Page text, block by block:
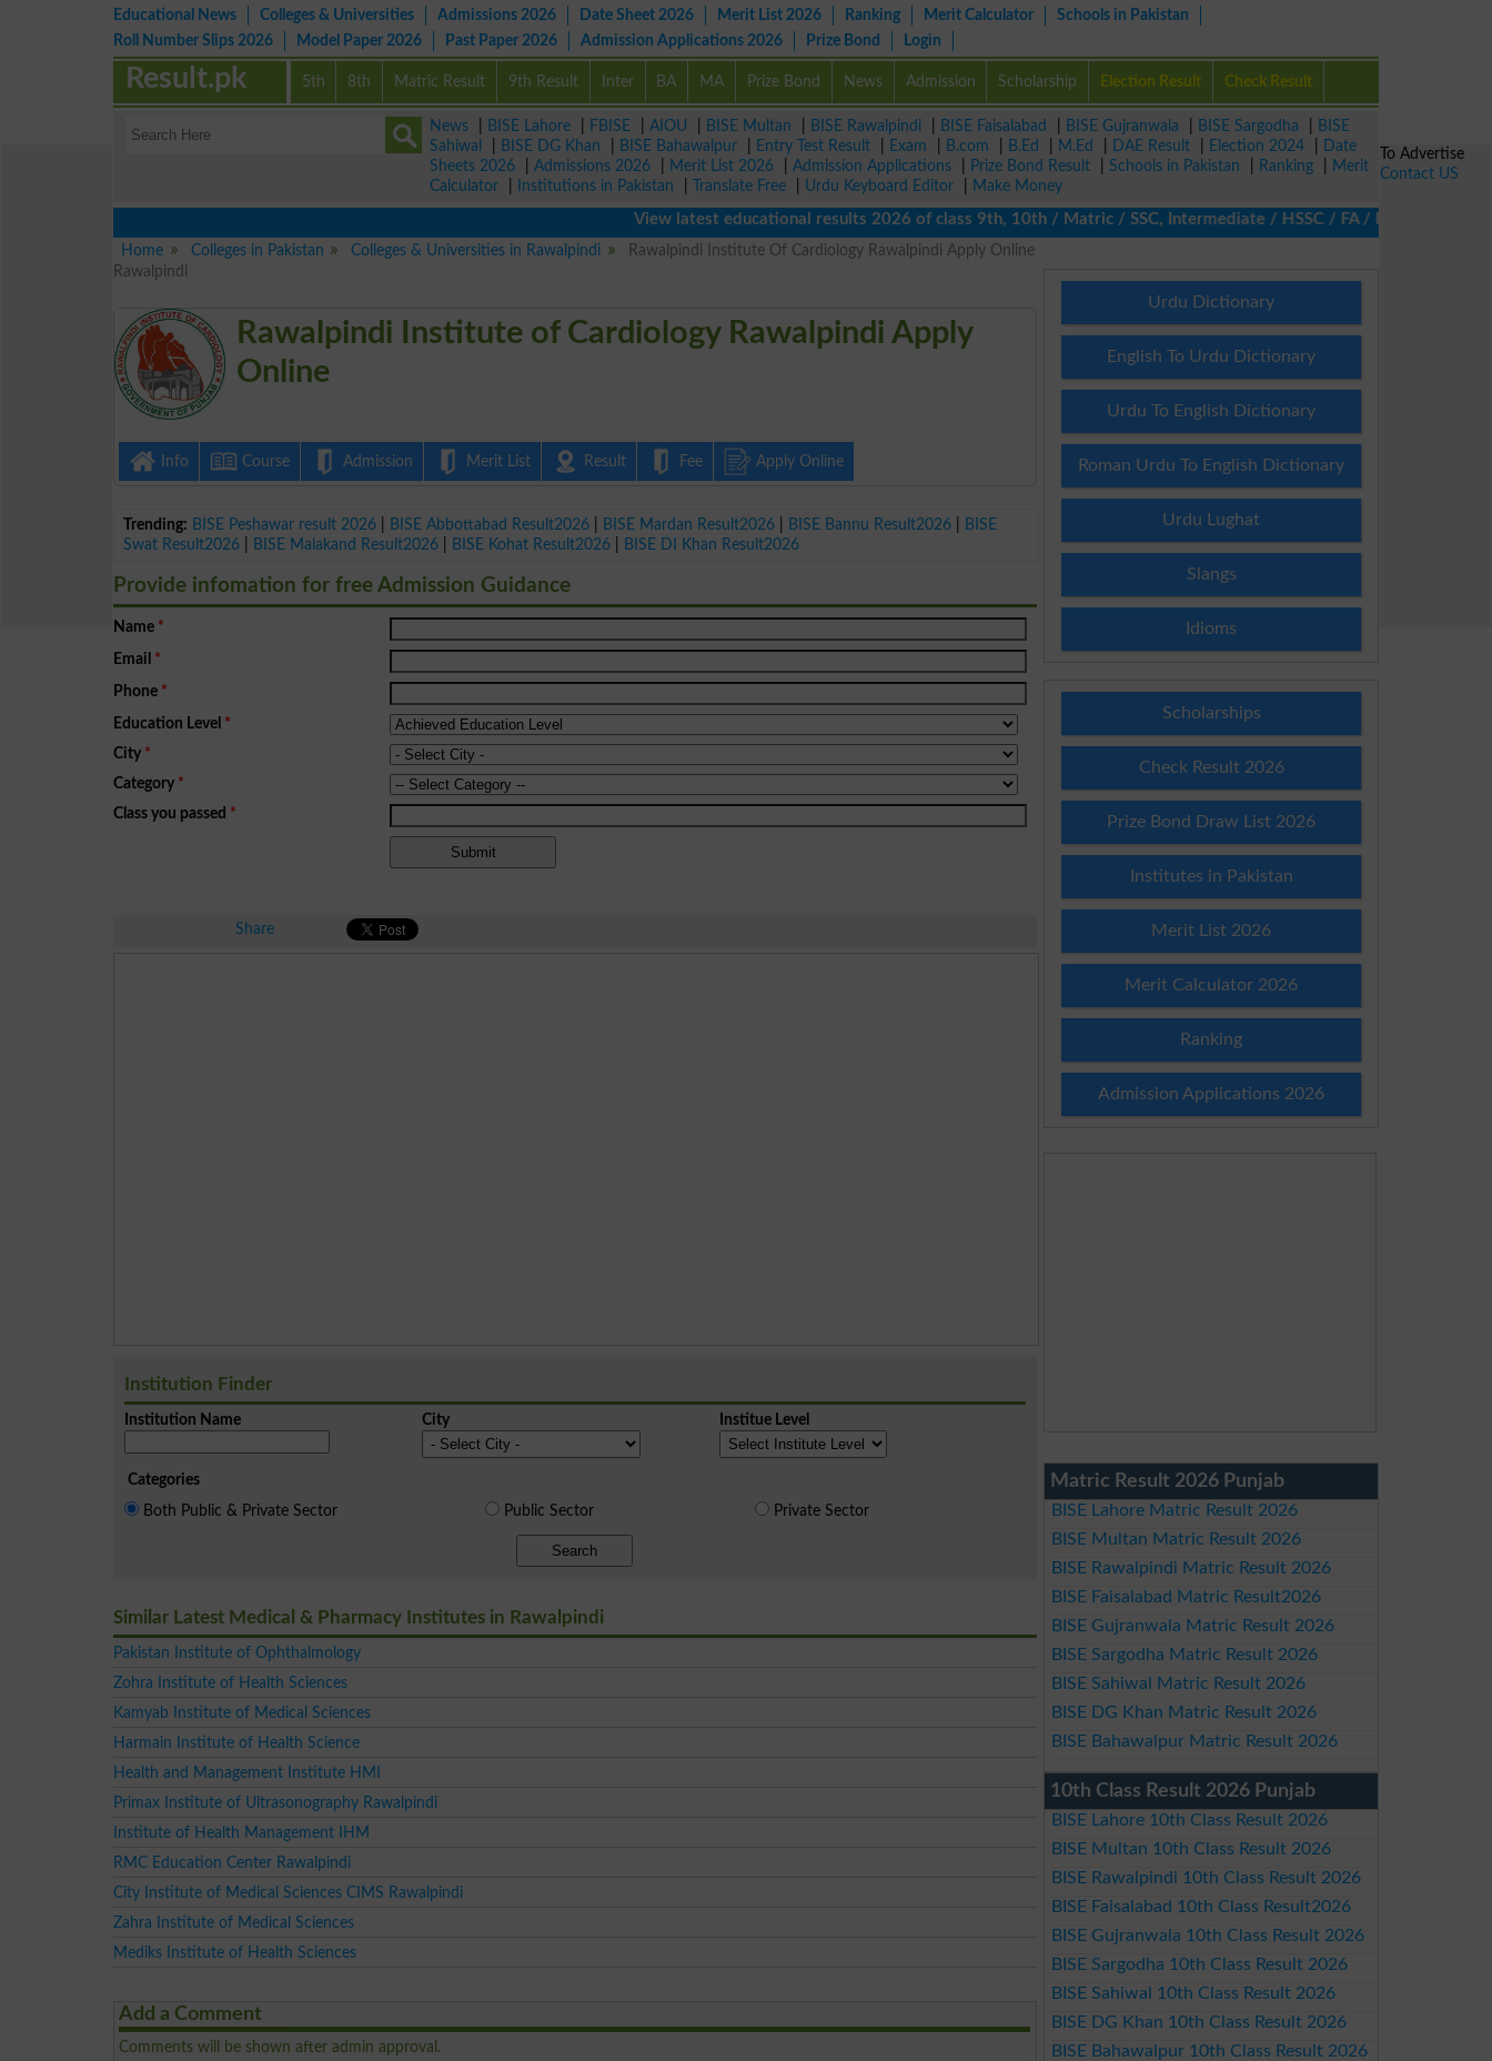
Educational News Colleges & Universities Admissions 2026 Date Sheet 2026 Merit List 2026 Ranking Merit Calculator
Schools in Pakistan
Roll Number Slips 2026
Model Paper 2026 Past Paper 2026 Admission Applications 2026 Prize Bond Login
5th 8th Matric Result 9th Result Inter BA MA Prize Bond News Admission Scholarship Election Result Check Result
Result.pk
News BISE Lahore FBISE AIOU BISE Multan BISE Rawalpindi BISE Faisalabad BISE Gujranwala BISE Sargodha
BISE
Sahiwal
BISE DG Khan BISE Bahawalpur Entry Test Result Exam B.com B.Ed M.Ed DAE Result Election 2024
Date
Sheets 2026
Admissions 2026 Merit List 2026 Admission Applications Prize Bond Result Schools in Pakistan Ranking
Merit
Calculator
Institutions in Pakistan Translate Free Urdu Keyboard Editor
Make Money
View latest educational results 2026 of class 9th, 10th / Matric / SSC, Intermediate / HSSC / FA / FSc / Inter, 5th /
Home
Colleges in Pakistan Colleges & Universities in Rawalpindi
Rawalpindi Institute Of Cardiology Rawalpindi Apply Online
Rawalpindi
Rawalpindi Institute of Cardiology Rawalpindi Apply
Online
Info Course Admission Merit List Result Fee Apply Online
Trending: BISE Peshawar result 2026 BISE Abbottabad Result2026 BISE Mardan Result2026 BISE Bannu Result2026
BISE
Swat Result2026
BISE Malakand Result2026 BISE Kohat Result2026 BISE DI Khan Result2026
Provide infomation for free Admission Guidance
Name *
Email *
Phone *
Education Level *
City *
Category *
Class you passed *
Share
Institution Finder
Institution Name City Institue Level
Categories
Both Public & Private Sector
Public Sector Private Sector
Search
Similar Latest Medical & Pharmacy Institutes in Rawalpindi
Pakistan Institute of Ophthalmology
Zohra Institute of Health Sciences
Kamyab Institute of Medical Sciences
Harmain Institute of Health Science
Health and Management Institute HMI
Primax Institute of Ultrasonography Rawalpindi
Institute of Health Management IHM
RMC Education Center Rawalpindi
City Institute of Medical Sciences CIMS Rawalpindi
Zahra Institute of Medical Sciences
Mediks Institute of Health Sciences
Add a Comment
Comments will be shown after admin approval.
Urdu Dictionary
English To Urdu Dictionary
Urdu To English Dictionary
Roman Urdu To English Dictionary
Urdu Lughat
Slangs
Idioms
Scholarships
Check Result 2026
Prize Bond Draw List 2026
Institutes in Pakistan
Merit List 2026
Merit Calculator 2026
Ranking
Admission Applications 2026
Matric Result 2026 Punjab
BISE Lahore Matric Result 2026
BISE Multan Matric Result 2026
BISE Rawalpindi Matric Result 2026
BISE Faisalabad Matric Result2026
BISE Gujranwala Matric Result 2026
BISE Sargodha Matric Result 2026
BISE Sahiwal Matric Result 2026
BISE DG Khan Matric Result 2026
BISE Bahawalpur Matric Result 2026
10th Class Result 2026 Punjab
BISE Lahore 10th Class Result 2026
BISE Multan 10th Class Result 2026
BISE Rawalpindi 10th Class Result 2026
BISE Faisalabad 10th Class Result2026
BISE Gujranwala 10th Class Result 2026
BISE Sargodha 10th Class Result 2026
BISE Sahiwal 10th Class Result 2026
BISE DG Khan 10th Class Result 2026
BISE Bahawalpur 10th Class Result 2026
To Advertise
Contact US